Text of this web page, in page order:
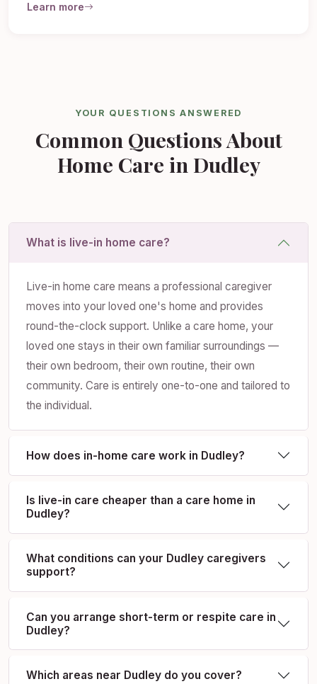
Learn more
YOUR QUESTIONS ANSWERED
Common Questions About
Home Care in Dudley
What is live-in home care?
Live-in home care means a professional caregiver
moves into your loved one's home and provides
round-the-clock support. Unlike a care home, your
loved one stays in their own familiar surroundings —
their own bedroom, their own routine, their own
community. Care is entirely one-to-one and tailored to
the individual.
How does in-home care work in Dudley?
Is live-in care cheaper than a care home in
Dudley?
What conditions can your Dudley caregivers
support?
Can you arrange short-term or respite care in
Dudley?
Which areas near Dudley do you cover?